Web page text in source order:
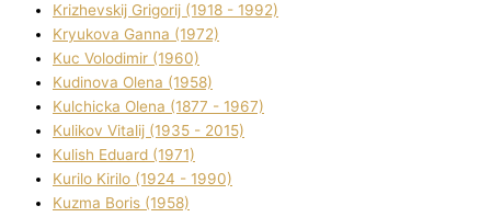
Krizhevskij Grigorіj (1918 - 1992)
Kryukova Ganna (1972)
Kuc Volodimir (1960)
Kudіnova Olena (1958)
Kulchicka Olena (1877 - 1967)
Kulіkov Vіtalіj (1935 - 2015)
Kulіsh Eduard (1971)
Kurilo Kirilo (1924 - 1990)
Kuzma Boris (1958)